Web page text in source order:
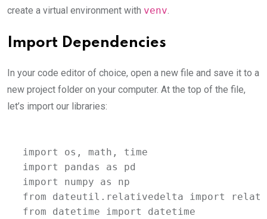
create a virtual environment with venv.
Import Dependencies
In your code editor of choice, open a new file and save it to a
new project folder on your computer. At the top of the file,
let’s import our libraries:
import os, math, time
import pandas as pd
import numpy as np
from dateutil.relativedelta import
from datetime import datetime